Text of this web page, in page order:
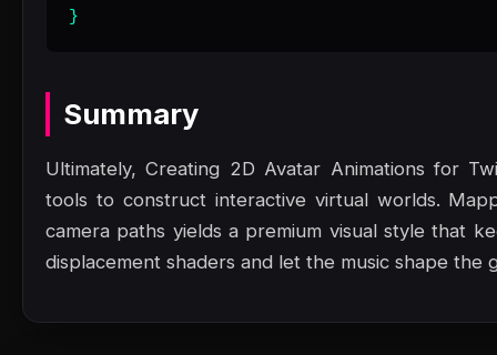
}
Summary
Ultimately, Creating 2D Avatar Animations for
tools to construct interactive virtual worlds.
camera paths yields a premium visual style that
displacement shaders and let the music shape the